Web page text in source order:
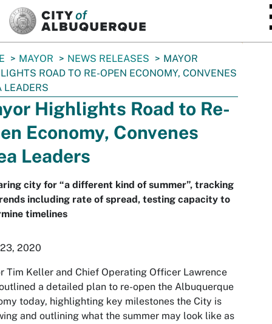
MAYOR NEWS RELEASES
MAYOR
ROAD TO RE-OPEN ECONOMY, CONVENES
LEADERS
Highlights Road to Re-
Economy, Convenes
Leaders
city for “a different kind of summer”, tracking
including rate of spread, testing capacity to
timelines
2020
Tim Keller and Chief Operating Officer Lawrence
a detailed plan to re-open the Albuquerque
today, highlighting key milestones the City is
and outlining what the summer may look like as